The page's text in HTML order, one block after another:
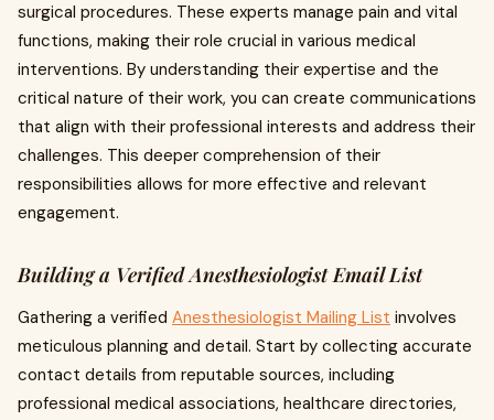
surgical procedures. These experts manage pain and vital
functions, making their role crucial in various medical
interventions. By understanding their expertise and the
critical nature of their work, you can create communications
that align with their professional interests and address their
challenges. This deeper comprehension of their
responsibilities allows for more effective and relevant
engagement.
Building a Verified Anesthesiologist Email List
Gathering a verified Anesthesiologist Mailing List involves
meticulous planning and detail. Start by collecting accurate
contact details from reputable sources, including
professional medical associations, healthcare directories,